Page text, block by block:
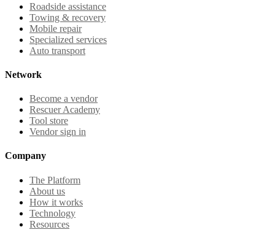
Roadside assistance
Towing & recovery
Mobile repair
Specialized services
Auto transport
Network
Become a vendor
Rescuer Academy
Tool store
Vendor sign in
Company
The Platform
About us
How it works
Technology
Resources